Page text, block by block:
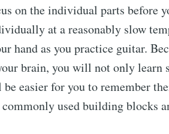
on the individual parts before
at a reasonably slow
hand as you practice guitar.
brain, you will not only learn
easier for you to remember
used building blocks